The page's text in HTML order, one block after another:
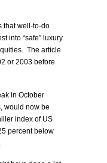
that well-to-do
into “safe” luxury
The article
or 2003 before
in October
would now be
index of US
percent below